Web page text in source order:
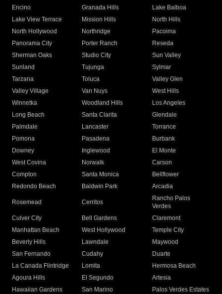
Encino
Granada Hills
Lake Balboa
Lake View Terrace
Mission Hills
North Hills
North Hollywood
Northridge
Pacoima
Panorama City
Porter Ranch
Reseda
Sherman Oaks
Studio City
Sun Valley
Sunland
Tujunga
Sylmar
Tarzana
Toluca
Valley Glen
Valley Village
Van Nuys
West Hills
Winnetka
Woodland Hills
Los Angeles
Long Beach
Santa Clarita
Glendale
Palmdale
Lancaster
Torrance
Pomona
Pasadena
Burbank
Downey
Inglewood
El Monte
West Covina
Norwalk
Carson
Compton
Santa Monica
Bellflower
Redondo Beach
Baldwin Park Arcadia
Rosemead Cerritos
Rancho Palos
Verdes
Culver City
Bell Gardens
Claremont
Manhattan Beach
West Hollywood
Temple City
Beverly Hills
Lawndale
Maywood
San Fernando
Cudahy
Duarte
La Canada Flintridge
Lomita
Hermosa Beach
Agoura Hills
El Segundo
Artesia
Hawaiian Gardens
San Marino
Palos Verdes Estates